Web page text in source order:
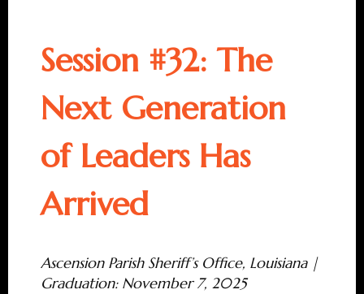
Session #32: The
Next Generation
of Leaders Has
Arrived
Ascension Parish Sheriff’s Office, Louisiana |
Graduation: November 7, 2025